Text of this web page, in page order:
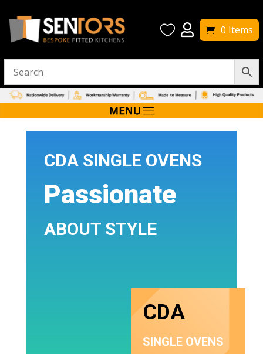
  0 Items
CDA SINGLE OVENS
Passionate
ABOUT STYLE
CDA
SINGLE OVENS